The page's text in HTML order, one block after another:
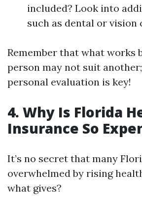
included? Look into
such as dental or vision
Remember that what works
person may not suit
personal evaluation is key!
4. Why Is Florida
Insurance So
It’s no secret that many
overwhelmed by rising
what gives?